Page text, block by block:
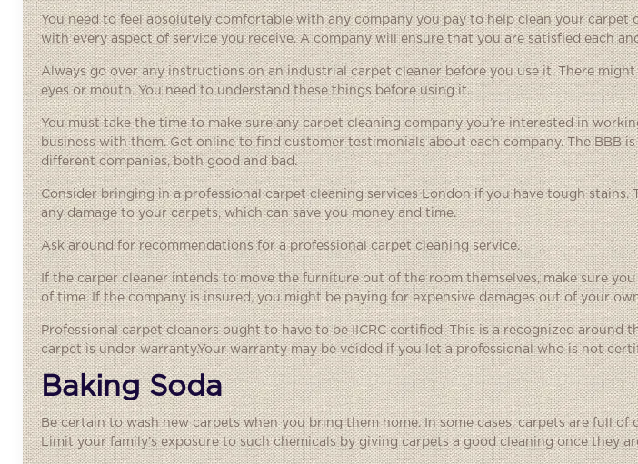
You need to feel absolutely comfortable with any company you pay to help clean your carpet
with every aspect of service you receive. A company will ensure that you are satisfied each
Always go over any instructions on an industrial carpet cleaner before you use it. There
eyes or mouth. You need to understand these things before using it.
You must take the time to make sure any carpet cleaning company you’re interested in
business with them. Get online to find customer testimonials about each company. The BBB
different companies, both good and bad.
Consider bringing in a professionalcarpet cleaning services Londonif you have tough stains.
any damage to your carpets, which can save you money and time.
Ask around for recommendations for a professional carpet cleaning service.
If the carper cleaner intends to move the furniture out of the room themselves, make sure
of time. If the company is insured, you might be paying for expensive damages out of your
Professional carpet cleaners ought to have to be IICRC certified. This is a recognized around
carpet is under warranty.Your warranty may be voided if you let a professional who is not
Baking Soda
Be certain to wash new carpets when you bring them home. In some cases, carpets are full
Limit your family’s exposure to such chemicals by giving carpets a good cleaning once they